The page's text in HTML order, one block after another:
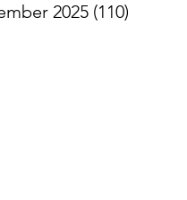
2025 (110)